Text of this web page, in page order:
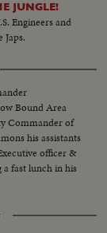
JUNGLE!
Engineers and
Bound Area
Commander of
his assistants
officer &
a fast lunch in his